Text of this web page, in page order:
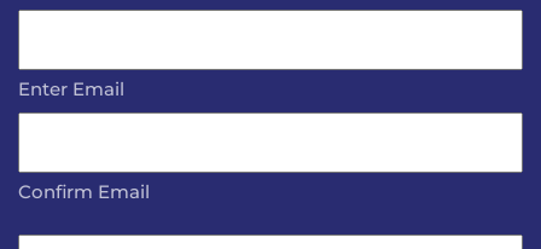
Enter Email
Confirm Email